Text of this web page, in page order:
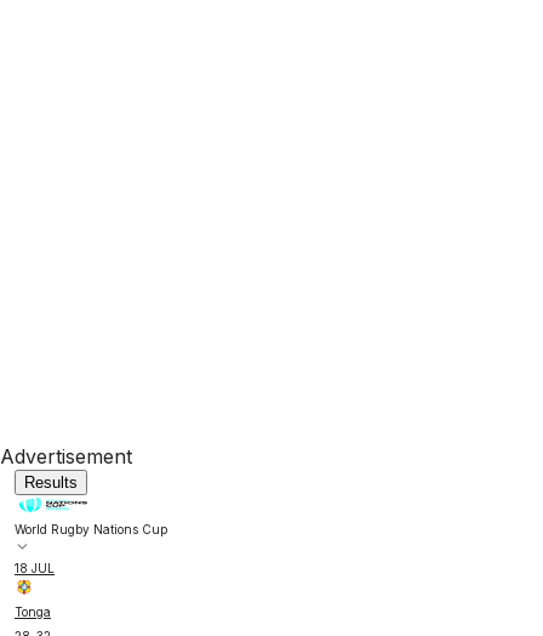
Advertisement
Results
World Rugby Nations Cup
18 JUL
Tonga